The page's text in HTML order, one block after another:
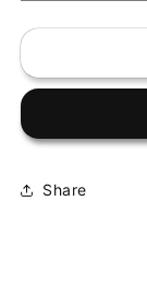
quantity
for
WONDER
THAN
Share